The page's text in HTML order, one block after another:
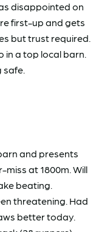
disappointed on
first-up and gets
but trust required.
in a top local barn.
safe.
and presents
at 1800m. Will
beating.
threatening. Had
better today.